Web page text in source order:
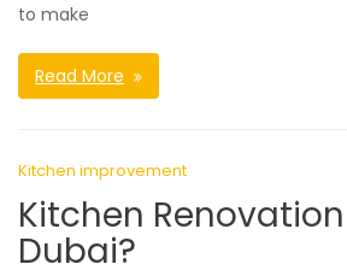
to make
Read More
Kitchen improvement
Kitchen
Dubai?